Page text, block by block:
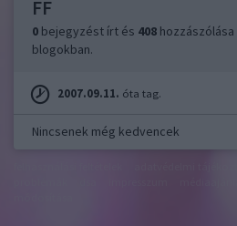
FF
0 bejegyzést írt és 408
blogokban.
2007.09.11. óta tag.
Nincsenek még kedvencek